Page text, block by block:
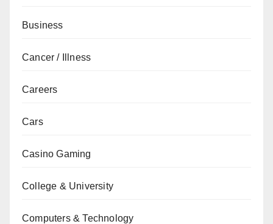
Business
Cancer / Illness
Careers
Cars
Casino Gaming
College & University
Computers & Technology